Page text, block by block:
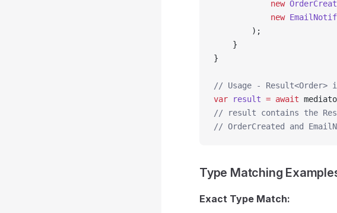
            new
            new
        );
    }
}
// Usage - Result<Order>
var result = await
// result contains the
// OrderCreated and
Type Matching
Exact Type Match: